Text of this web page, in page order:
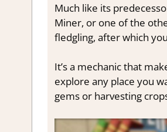
Much like its
Miner, or one of the
fledgling, after which
It’s a mechanic that
explore any place you
gems or harvesting